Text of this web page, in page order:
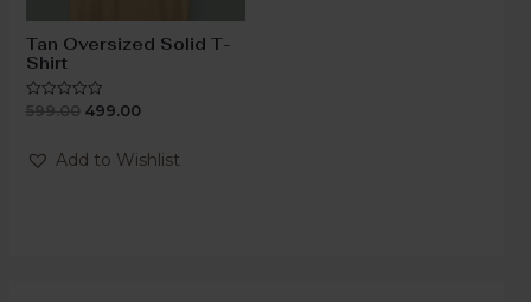
Tan Oversized Solid T-
Shirt
Rated
of
5
599.00 499.00
Add to Wishlist